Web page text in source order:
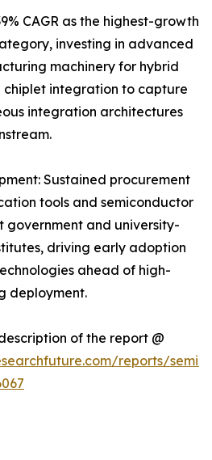
CAGR as the highest-growth
investing in advanced
machinery for hybrid
integration to capture
integration architectures
Sustained procurement
tools and semiconductor
government and university-
driving early adoption
ahead of high-
deployment.
of the report @
reports/